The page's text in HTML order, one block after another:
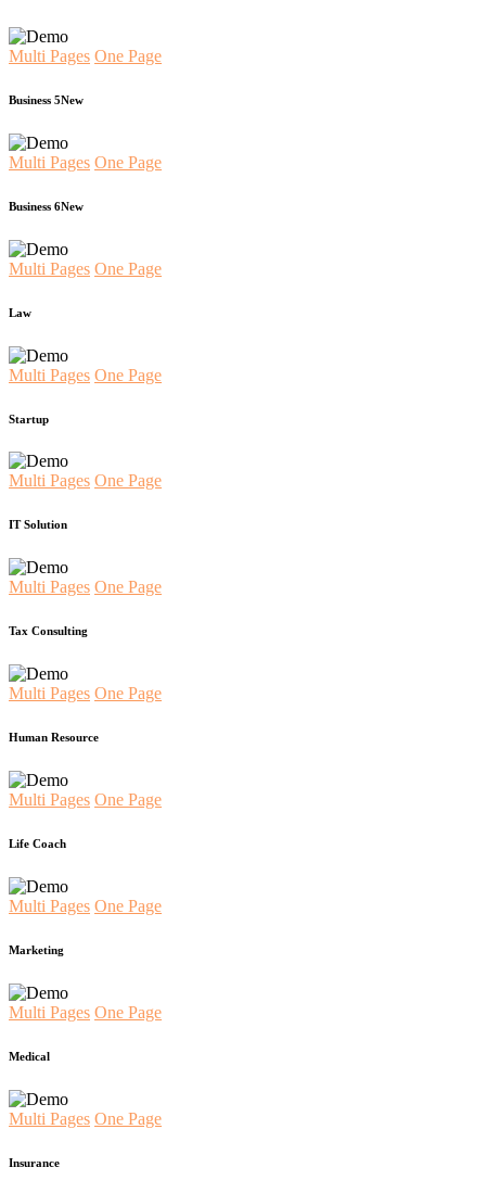
Multi Pages One Page
Business 5New
Multi Pages One Page
Business 6New
Multi Pages One Page
Law
Multi Pages One Page
Startup
Multi Pages One Page
IT Solution
Multi Pages One Page
Tax Consulting
Multi Pages One Page
Human Resource
Multi Pages One Page
Life Coach
Multi Pages One Page
Marketing
Multi Pages One Page
Medical
Multi Pages One Page
Insurance